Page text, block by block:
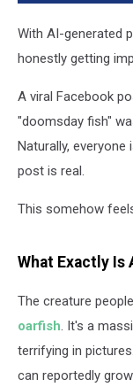
With AI-generated
honestly getting
A viral Facebook
"doomsday fish"
Naturally,
post is real.
This somehow
What Exactly Is
The creature
oarfish. It's a
terrifying in
can reportedly